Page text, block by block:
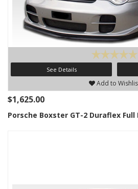
See Details
Add to
$1,625.00
Porsche Boxster GT-2 Duraflex Full